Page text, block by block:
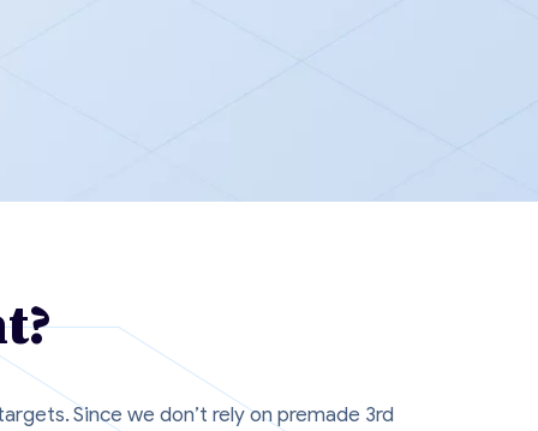
Since we don’t rely on premade 3rd